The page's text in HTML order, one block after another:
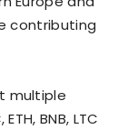
contributing
multiple
BNB, LTC